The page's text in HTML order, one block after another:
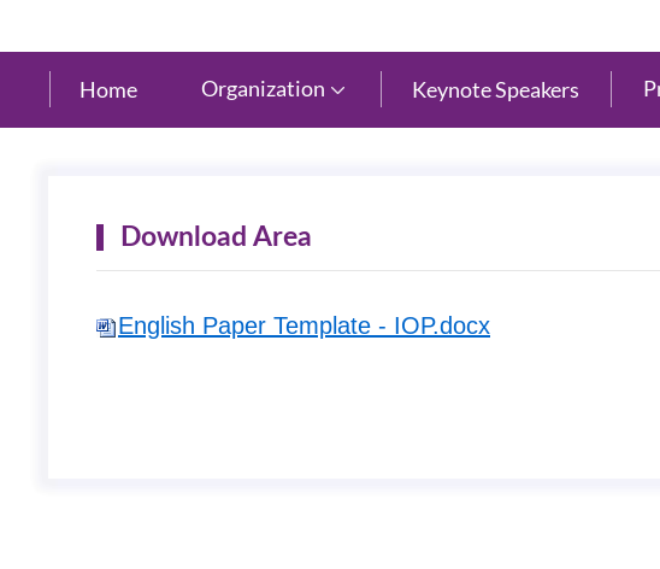
Home Organization  Keynote Speakers
Download Area
English Paper Template - IOP.docx